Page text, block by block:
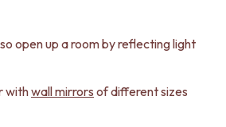
open up a room by reflecting light
withwall mirrors of different sizes